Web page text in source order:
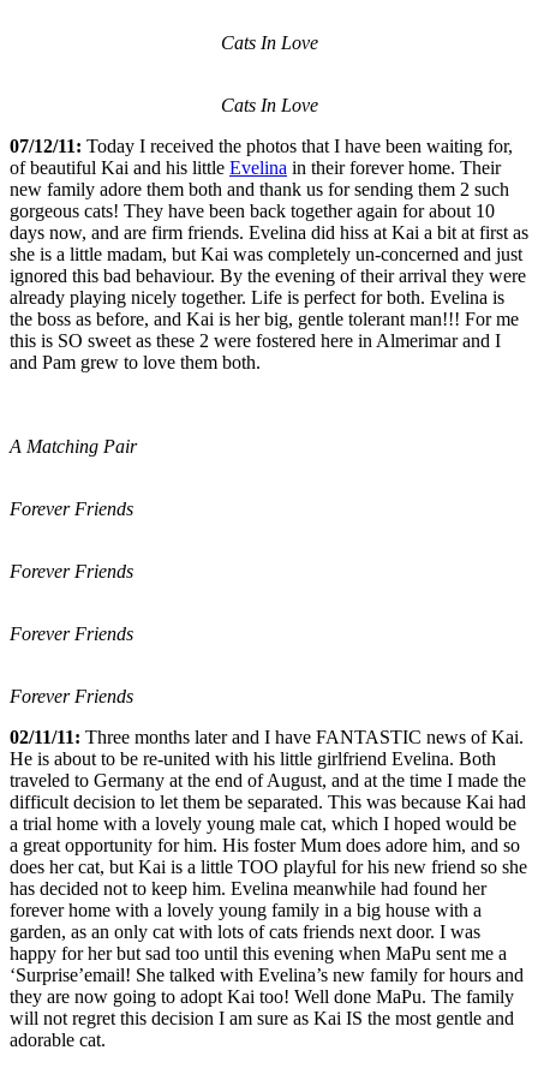
Cats In Love
Cats In Love
07/12/11: Today I received the photos that I have been waiting for,
of beautiful Kai and his little Evelina in their forever home. Their
new family adore them both and thank us for sending them 2 such
gorgeous cats! They have been back together again for about 10
days now, and are firm friends. Evelina did hiss at Kai a bit at first as
she is a little madam, but Kai was completely un-concerned and just
ignored this bad behaviour. By the evening of their arrival they were
already playing nicely together. Life is perfect for both. Evelina is
the boss as before, and Kai is her big, gentle tolerant man!!! For me
this is SO sweet as these 2 were fostered here in Almerimar and I
and Pam grew to love them both.
A Matching Pair
Forever Friends
Forever Friends
Forever Friends
Forever Friends
02/11/11: Three months later and I have FANTASTIC news of Kai.
He is about to be re-united with his little girlfriend Evelina. Both
traveled to Germany at the end of August, and at the time I made the
difficult decision to let them be separated. This was because Kai had
a trial home with a lovely young male cat, which I hoped would be
a great opportunity for him. His foster Mum does adore him, and so
does her cat, but Kai is a little TOO playful for his new friend so she
has decided not to keep him. Evelina meanwhile had found her
forever home with a lovely young family in a big house with a
garden, as an only cat with lots of cats friends next door. I was
happy for her but sad too until this evening when MaPu sent me a
‘Surprise’email! She talked with Evelina’s new family for hours and
they are now going to adopt Kai too! Well done MaPu. The family
will not regret this decision I am sure as Kai IS the most gentle and
adorable cat.